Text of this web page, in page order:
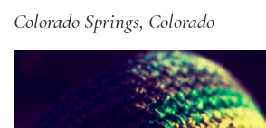
Colorado Springs, Colorado